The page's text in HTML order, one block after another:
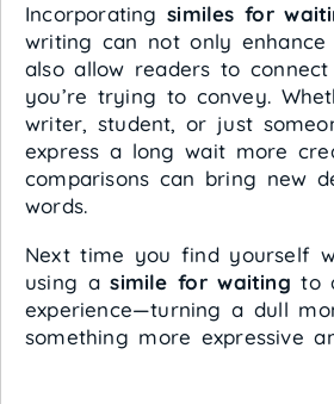
Incorporatingsimiles for
writing can not only
also allow readers to
you’re trying to convey.
writer, student, or just
express a long wait more
comparisons can bring new
words.
Next time you find yourself
using asimile for waiting to
experience—turning a dull
something more expressive